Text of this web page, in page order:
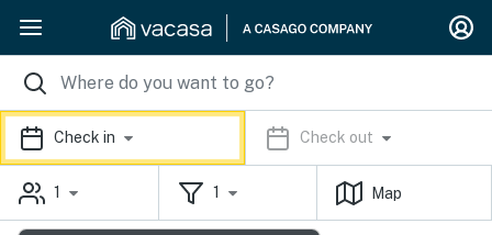
Check in Check out
1 1 Map